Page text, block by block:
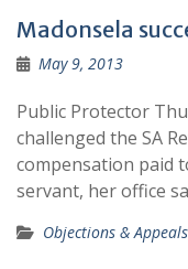
Madonsela
May 9, 2013
Public Protector
challenged the SA
compensation paid
servant, her office
Objections & Appeals